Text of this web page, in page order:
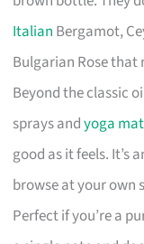
Italian Bergamot,
Bulgarian Rose that
Beyond the classic
sprays andyoga mat
good as it feels. It’s
browse at your own
Perfect if you’re a